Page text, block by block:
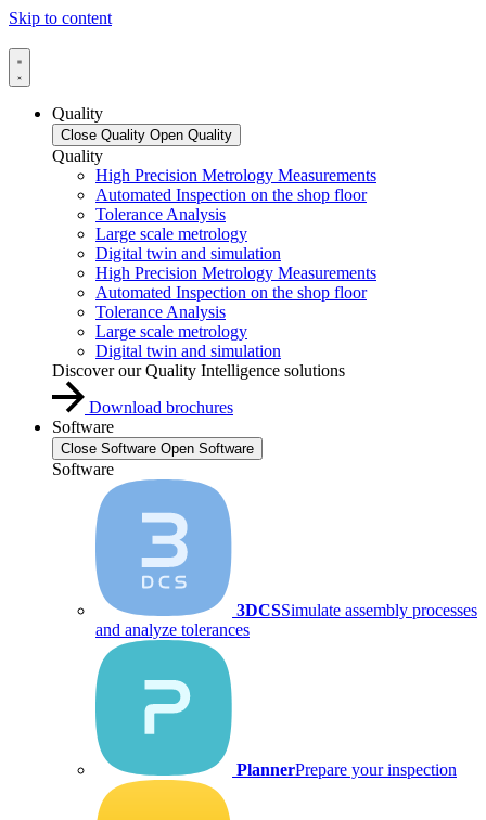
Skip to content
Quality
Close Quality Open Quality
Quality
High Precision Metrology Measurements
Automated Inspection on the shop floor
Tolerance Analysis
Large scale metrology
Digital twin and simulation
High Precision Metrology Measurements
Automated Inspection on the shop floor
Tolerance Analysis
Large scale metrology
Digital twin and simulation
Discover our Quality Intelligence solutions
Download brochures
Software
Close Software Open Software
Software
3DCSSimulate assembly processes
and analyze tolerances
PlannerPrepare your inspection